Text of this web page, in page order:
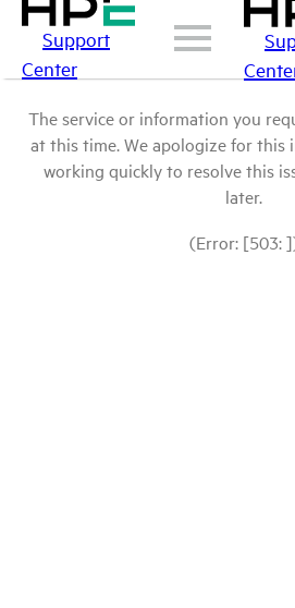
Support
Center
The service or information you
at this time. We apologize for this
working quickly to resolve this
later.
(Error: [503: